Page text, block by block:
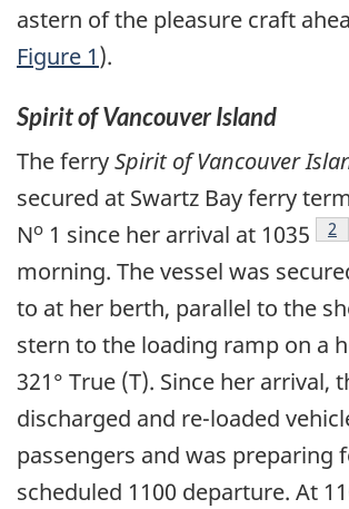
astern of the pleasure craft
Figure 1).
Spirit of Vancouver Island
The ferrySpirit of Vancouver
secured at Swartz Bay ferry
No 1 since her arrival at 1035 2
morning. The vessel was
to at her berth, parallel to the
stern to the loading ramp on a
321° True (T). Since her arrival,
discharged and re-loaded
passengers and was preparing
scheduled 1100 departure. At